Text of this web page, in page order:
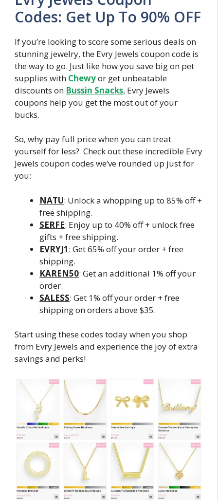
Codes: Get Up To 90% OFF
If you’re looking to score some serious deals on
stunning jewelry, the Evry Jewels coupon code is
the way to go. Just like how you save big on pet
supplies with Chewyor get unbeatable
discounts on Bussin Snacks, Evry Jewels
coupons help you get the most out of your
bucks.
So, why pay full price when you can treat
yourself for less? Check out these incredible Evry
Jewels coupon codes we’ve rounded up just for
you:
NATU: Unlock a whopping up to 85% off +
free shipping.
SERFE: Enjoy up to 40% off + unlock free
gifts + free shipping.
EVRYJ1: Get 65% off your order + free
shipping.
KAREN50: Get an additional 1% off your
order.
SALESS: Get 1% off your order + free
shipping on orders above $35.
Start using these codes today when you shop
from Evry Jewels and experience the joy of extra
savings and perks!